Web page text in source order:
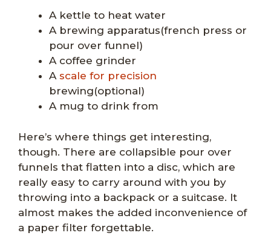
A kettle to heat water
A brewing apparatus(french press or
pour over funnel)
A coffee grinder
A scale for precision
brewing(optional)
A mug to drink from
Here’s where things get interesting,
though. There are collapsible pour over
funnels that flatten into a disc, which are
really easy to carry around with you by
throwing into a backpack or a suitcase. It
almost makes the added inconvenience of
a paper filter forgettable.